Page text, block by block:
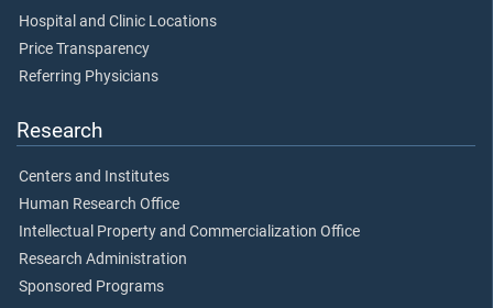
Hospital and Clinic Locations
Price Transparency
Referring Physicians
Research
Centers and Institutes
Human Research Office
Intellectual Property and Commercialization Office
Research Administration
Sponsored Programs